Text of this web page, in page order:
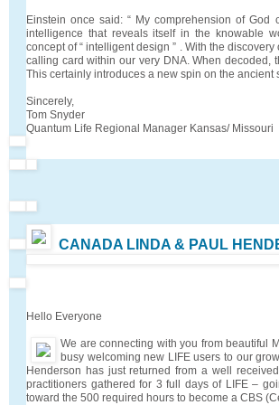
Einstein once said: “ My comprehension of
intelligence that reveals itself in the knowable
concept of “ intelligent design ” . With the
calling card within our very DNA. When decoded,
This certainly introduces a new spin on the ancient
Sincerely,
Tom Snyder
Quantum Life Regional Manager Kansas/ Missouri
CANADA LINDA & PAUL
Hello Everyone
We are connecting with you from beautiful
busy welcoming new LIFE users to our
Henderson has just returned from a well
practitioners gathered for 3 full days of LIFE –
toward the 500 required hours to become a CBS